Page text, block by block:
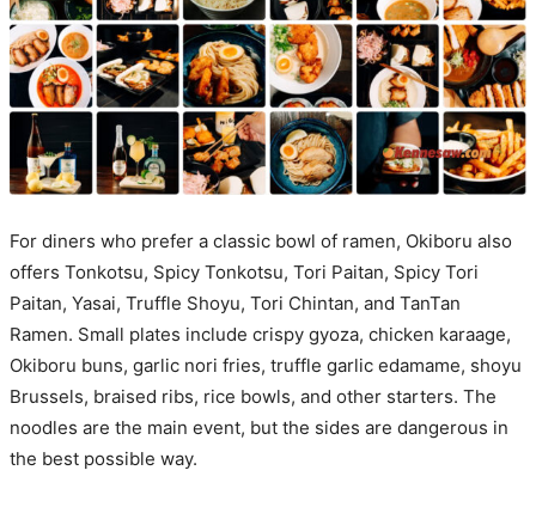
For diners who prefer a classic bowl of ramen, Okiboru also
offers Tonkotsu, Spicy Tonkotsu, Tori Paitan, Spicy Tori
Paitan, Yasai, Truffle Shoyu, Tori Chintan, and TanTan
Ramen. Small plates include crispy gyoza, chicken karaage,
Okiboru buns, garlic nori fries, truffle garlic edamame, shoyu
Brussels, braised ribs, rice bowls, and other starters. The
noodles are the main event, but the sides are dangerous in
the best possible way.